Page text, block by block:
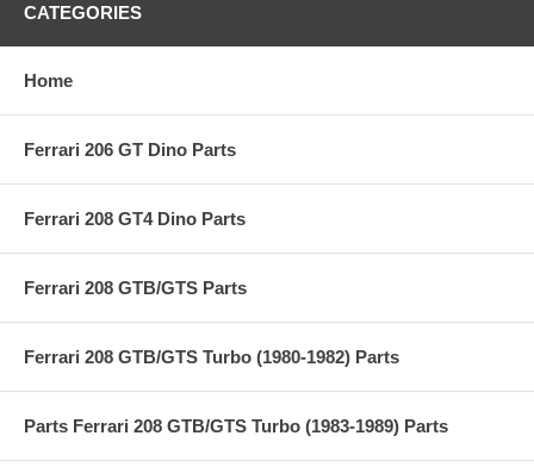
CATEGORIES
Home
Ferrari 206 GT Dino Parts
Ferrari 208 GT4 Dino Parts
Ferrari 208 GTB/GTS Parts
Ferrari 208 GTB/GTS Turbo (1980-1982) Parts
Parts Ferrari 208 GTB/GTS Turbo (1983-1989) Parts